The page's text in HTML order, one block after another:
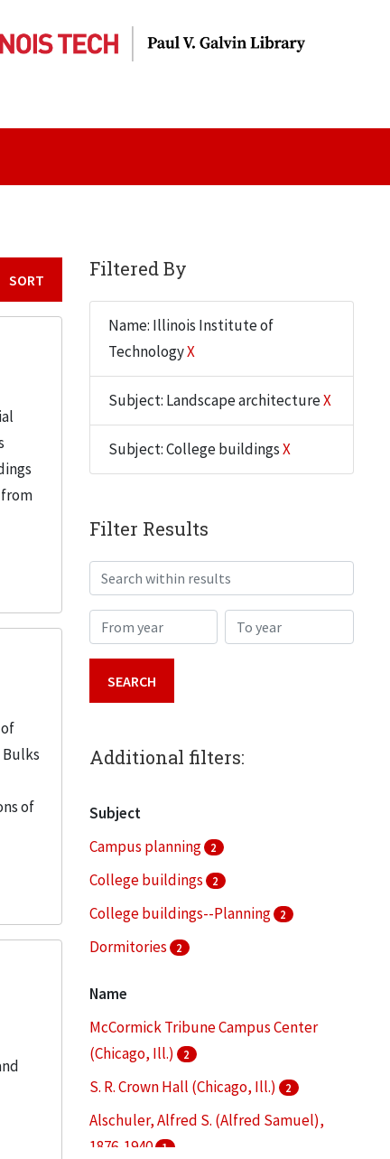
of
Filtered By
Name: Illinois Institute of
TechnologyX
Subject: Landscape architectureX
Subject: College buildingsX
Filter Results
Search within results
From year To year
Additional filters:
Subject
Campus planning
2
College buildings 2
College buildings--Planning 2
Dormitories 2
Name
McCormick Tribune Campus Center
(Chicago, Ill.)
2
S. R. Crown Hall (Chicago, Ill.) 2
Alschuler, Alfred S. (Alfred Samuel),
1876-1940 1